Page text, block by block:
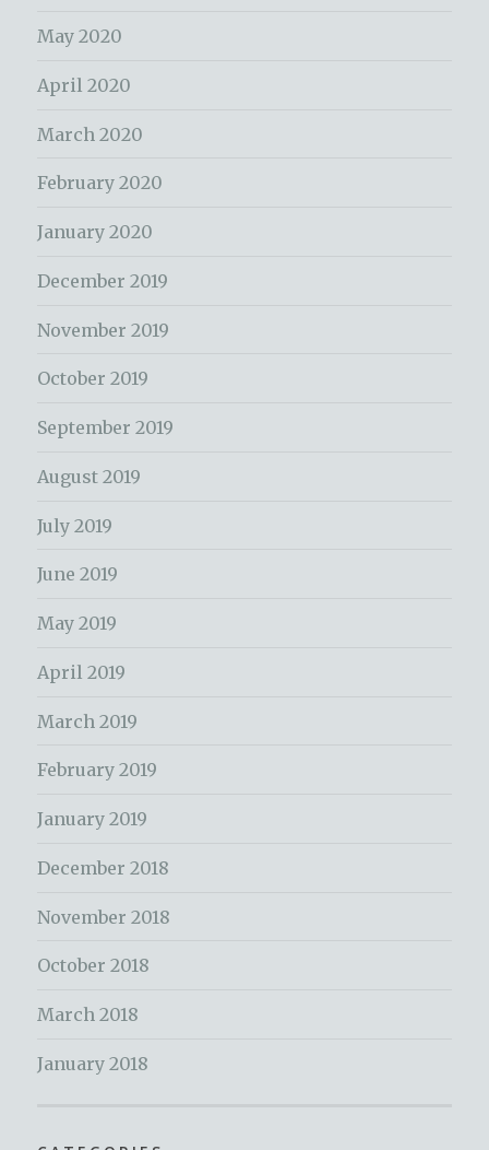
May 2020
April 2020
March 2020
February 2020
January 2020
December 2019
November 2019
October 2019
September 2019
August 2019
July 2019
June 2019
May 2019
April 2019
March 2019
February 2019
January 2019
December 2018
November 2018
October 2018
March 2018
January 2018